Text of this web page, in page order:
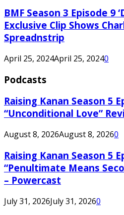
BMF Season 3 Episode 9
Exclusive Clip Shows
Spreadnstrip
April 25, 2024April 25, 20240
Podcasts
Raising Kanan Season 5
“Unconditional Love”
August 8, 2026August 8, 20260
Raising Kanan Season 5
“Penultimate Means
– Powercast
July 31, 2026July 31, 20260